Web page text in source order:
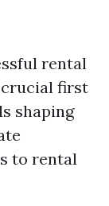
rental
first
shaping
to rental